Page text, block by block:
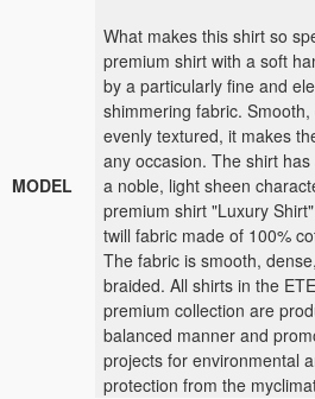
MODEL
What makes this shirt so
premium shirt with a soft
by a particularly fine and
shimmering fabric.
evenly textured, it makes
any occasion. The shirt
a noble, light sheen
premium shirt "Luxury
twill fabric made of 100%
The fabric is smooth,
braided. All shirts in the
premium collection are
balanced manner and
projects for environmental
protection from the